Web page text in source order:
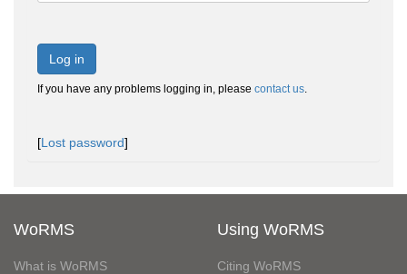
Log in
If you have any problems logging in, please contact us.
[Lost password]
WoRMS
What is WoRMS
Using WoRMS
Citing WoRMS